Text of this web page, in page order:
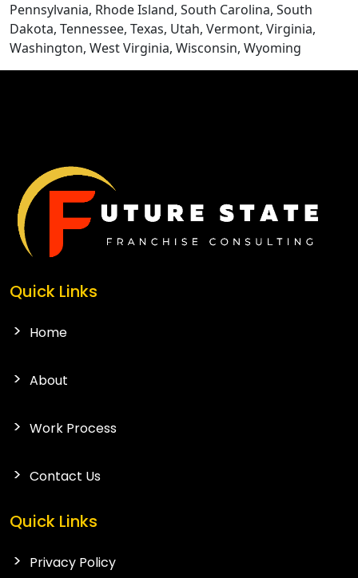
Pennsylvania, Rhode Island, South Carolina, South
Dakota, Tennessee, Texas, Utah, Vermont, Virginia,
Washington, West Virginia, Wisconsin, Wyoming
Quick Links
Home
About
Work Process
Contact Us
Quick Links
Privacy Policy